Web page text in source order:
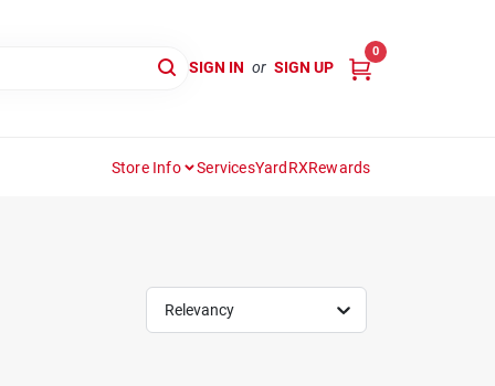
SIGN IN or SIGN UP
0
Store Info ServicesYardRXRewards
Relevancy